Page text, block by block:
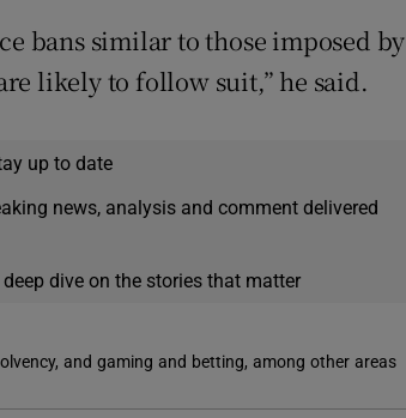
bans similar to those imposed by
likely to follow suit,” he said.
up to date
news, analysis and comment delivered
dive on the stories that matter
and gaming and betting, among other areas